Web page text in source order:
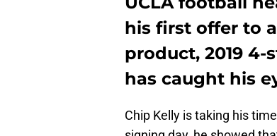
his first offer to
product, 2019 4-
has caught his
Chip Kelly is taking his